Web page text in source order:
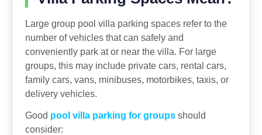
Large group pool villa parking spaces refer to the
number of vehicles that can safely and
conveniently park at or near the villa. For large
groups, this may include private cars, rental cars,
family cars, vans, minibuses, motorbikes, taxis, or
delivery vehicles.
Good pool villa parking for groupsshould
consider: